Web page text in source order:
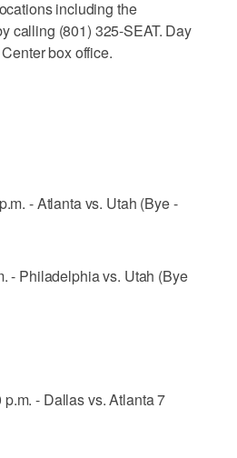
including the
calling (801) 325-SEAT. Day
box office.
- Atlanta vs. Utah (Bye -
- Philadelphia vs. Utah (Bye
- Dallas vs. Atlanta 7